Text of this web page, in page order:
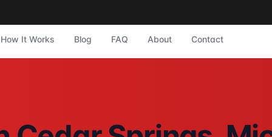
How It Works Blog FAQ About Contact